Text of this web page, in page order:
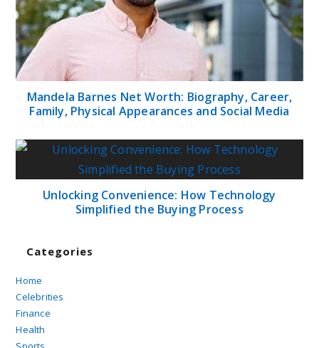
Mandela Barnes Net Worth: Biography, Career,
Family, Physical Appearances and Social Media
Unlocking Convenience: How Technology
Simplified the Buying Process
Categories
Home
Celebrities
Finance
Health